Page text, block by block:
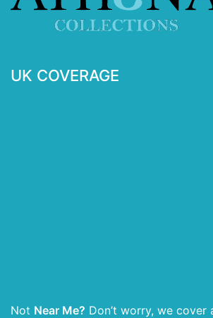
UK COVERAGE
Not Near Me? Don’t worry, we cover